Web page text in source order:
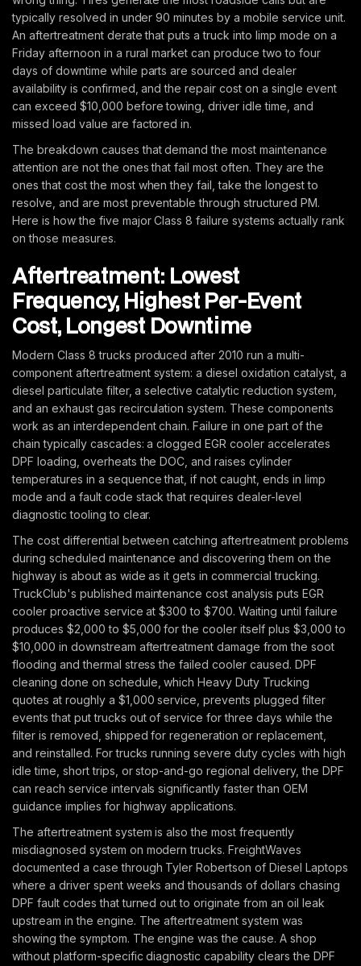
typically resolved in under 90 minutes by a mobile service unit.
An aftertreatment derate that puts a truck into limp mode on a
Friday afternoon in a rural market can produce two to four
days of downtime while parts are sourced and dealer
availability is confirmed, and the repair cost on a single event
can exceed $10,000 before towing, driver idle time, and
missed load value are factored in.
The breakdown causes that demand the most maintenance
attention are not the ones that fail most often. They are the
ones that cost the most when they fail, take the longest to
resolve, and are most preventable through structured PM.
Here is how the five major Class 8 failure systems actually rank
on those measures.
Aftertreatment: Lowest
Frequency, Highest Per-Event
Cost, Longest Downtime
Modern Class 8 trucks produced after 2010 run a multi-
component aftertreatment system: a diesel oxidation catalyst, a
diesel particulate filter, a selective catalytic reduction system,
and an exhaust gas recirculation system. These components
work as an interdependent chain. Failure in one part of the
chain typically cascades: a clogged EGR cooler accelerates
DPF loading, overheats the DOC, and raises cylinder
temperatures in a sequence that, if not caught, ends in limp
mode and a fault code stack that requires dealer-level
diagnostic tooling to clear.
The cost differential between catching aftertreatment problems
during scheduled maintenance and discovering them on the
highway is about as wide as it gets in commercial trucking.
TruckClub's published maintenance cost analysis puts EGR
cooler proactive service at $300 to $700. Waiting until failure
produces $2,000 to $5,000 for the cooler itself plus $3,000 to
$10,000 in downstream aftertreatment damage from the soot
flooding and thermal stress the failed cooler caused. DPF
cleaning done on schedule, which Heavy Duty Trucking
quotes at roughly a $1,000 service, prevents plugged filter
events that put trucks out of service for three days while the
filter is removed, shipped for regeneration or replacement,
and reinstalled. For trucks running severe duty cycles with high
idle time, short trips, or stop-and-go regional delivery, the DPF
can reach service intervals significantly faster than OEM
guidance implies for highway applications.
The aftertreatment system is also the most frequently
misdiagnosed system on modern trucks. FreightWaves
documented a case through Tyler Robertson of Diesel Laptops
where a driver spent weeks and thousands of dollars chasing
DPF fault codes that turned out to originate from an oil leak
upstream in the engine. The aftertreatment system was
showing the symptom. The engine was the cause. A shop
without platform-specific diagnostic capability clears the DPF